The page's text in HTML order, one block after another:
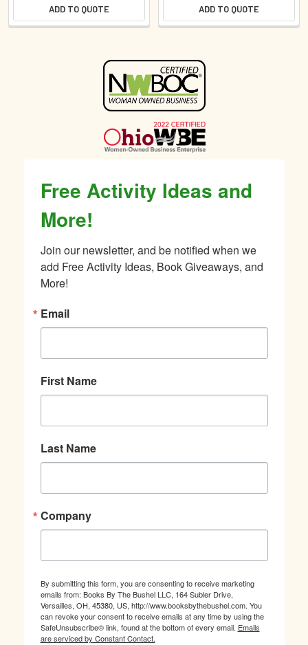
Free Activity Ideas and
More!
Join our newsletter, and be notified when we
add Free Activity Ideas, Book Giveaways, and
More!
Email
First Name
Last Name
Company
By submitting this form, you are consenting to receive marketing
emails from: Books By The Bushel LLC, 164 Subler Drive,
Versailles, OH, 45380, US, http://www.booksbythebushel.com. You
can revoke your consent to receive emails at any time by using the
SafeUnsubscribe® link, found at the bottom of every email. Emails
are serviced by Constant Contact.
ADD TO QUOTE ADD TO QUOTE